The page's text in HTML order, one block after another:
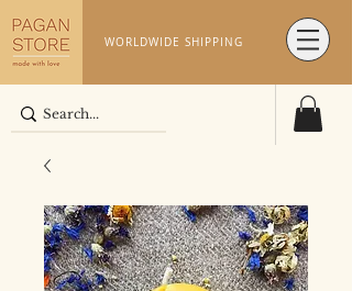
WORLDWIDE SHIPPING